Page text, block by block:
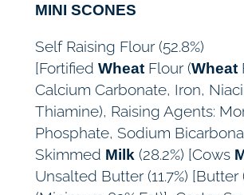
MINI SCONES
Self Raising Flour (52.8%)
[Fortified WheatFlour (Wheat
Calcium Carbonate, Iron,
Thiamine), Raising Agents:
Phosphate, Sodium
Skimmed Milk (28.2%) [Cows
Unsalted Butter (11.7%) [Butter